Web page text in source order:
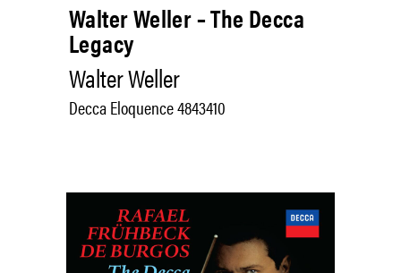
Walter Weller – The Decca
Legacy
Walter Weller
Decca Eloquence 4843410